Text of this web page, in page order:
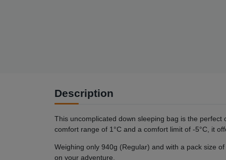
Description
This uncomplicated down sleeping bag is the
comfort range of 1°C and a comfort limit of -5°C, it
Weighing only 940g (Regular) and with a pack size
on your adventure.